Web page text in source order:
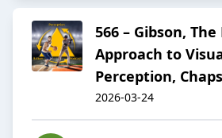
566 – Gibson,
Approach to
Perception,
2026-03-24